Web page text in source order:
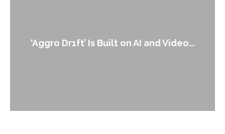
An Alleged Deepfake of UK Opposition
Leader Keir...